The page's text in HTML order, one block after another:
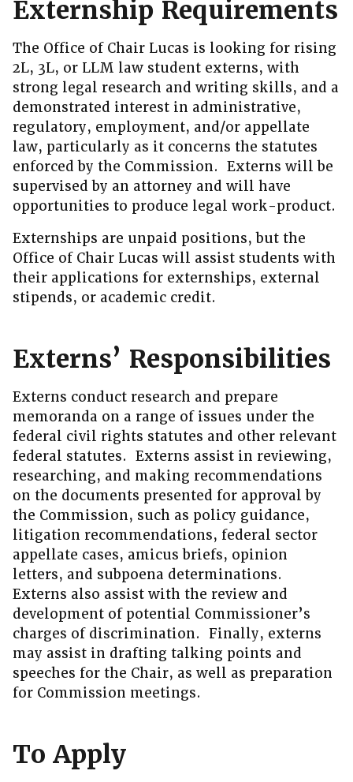
Externship Requirements
The Office of Chair Lucas is looking for rising
2L, 3L, or LLM law student externs, with
strong legal research and writing skills, and a
demonstrated interest in administrative,
regulatory, employment, and/or appellate
law, particularly as it concerns the statutes
enforced by the Commission. Externs will be
supervised by an attorney and will have
opportunities to produce legal work-product.
Externships are unpaid positions, but the
Office of Chair Lucas will assist students with
their applications for externships, external
stipends, or academic credit.
Externs’ Responsibilities
Externs conduct research and prepare
memoranda on a range of issues under the
federal civil rights statutes and other relevant
federal statutes. Externs assist in reviewing,
researching, and making recommendations
on the documents presented for approval by
the Commission, such as policy guidance,
litigation recommendations, federal sector
appellate cases, amicus briefs, opinion
letters, and subpoena determinations.
Externs also assist with the review and
development of potential Commissioner’s
charges of discrimination. Finally, externs
may assist in drafting talking points and
speeches for the Chair, as well as preparation
for Commission meetings.
To Apply